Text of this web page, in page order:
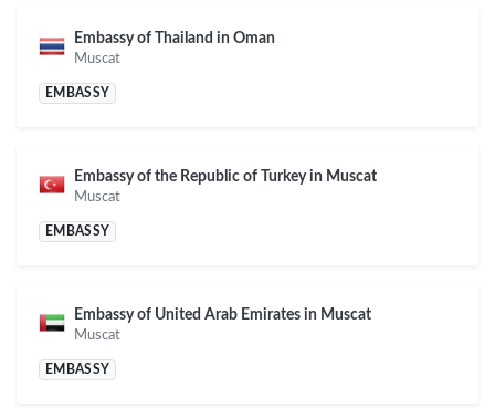
Embassy of Thailand in Oman
Muscat
EMBASSY
Embassy of the Republic of Turkey in Muscat
Muscat
EMBASSY
Embassy of United Arab Emirates in Muscat
Muscat
EMBASSY